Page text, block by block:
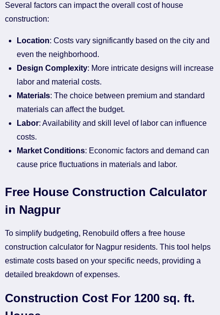
Several factors can impact the overall cost of house
construction:
Location: Costs vary significantly based on the city and
even the neighborhood.
Design Complexity: More intricate designs will increase
labor and material costs.
Materials: The choice between premium and standard
materials can affect the budget.
Labor: Availability and skill level of labor can influence
costs.
Market Conditions: Economic factors and demand can
cause price fluctuations in materials and labor.
Free House Construction Calculator
in Nagpur
To simplify budgeting, Renobuild offers a free house
construction calculator for Nagpur residents. This tool helps
estimate costs based on your specific needs, providing a
detailed breakdown of expenses.
Construction Cost For 1200 sq. ft.